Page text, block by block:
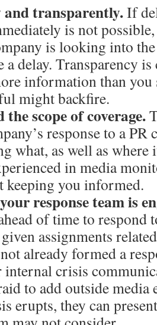
transparently.If
is not
is looking into
delay. Transparency
information than you
might backfire.
scope of coverage.
response to a PR
what, as well as where
in media
keeping you informed.
response team is
of time to respond
assignments
already formed a
crisis
to add outside media
erupts, they can